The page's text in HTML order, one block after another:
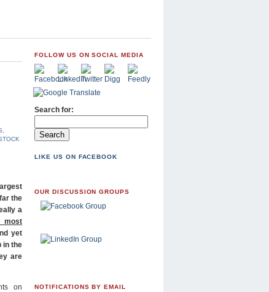
the
a
most
yet
in the
are
on
FOLLOW US ON SOCIAL MEDIA
Search for:
LIKE US ON FACEBOOK
OUR DISCUSSION GROUPS
NOTIFICATIONS BY EMAIL